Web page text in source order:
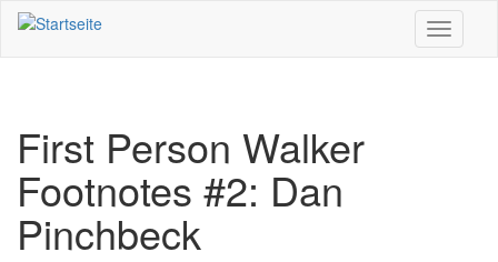
Direkt zum Inhalt
Toggle
First Person Walker
Footnotes #2: Dan
Pinchbeck